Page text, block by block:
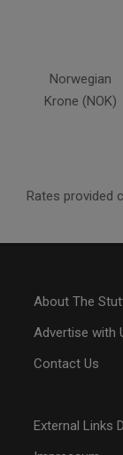
Norwegian
Krone (NOK)
Rates provided
About The
Advertise with
Contact Us
External Links